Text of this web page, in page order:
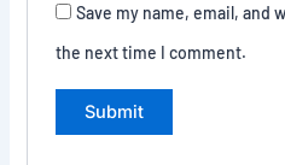
Save my name, email, and
the next time I comment.